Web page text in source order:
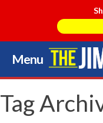
Menu
Skip
to
content
Tag